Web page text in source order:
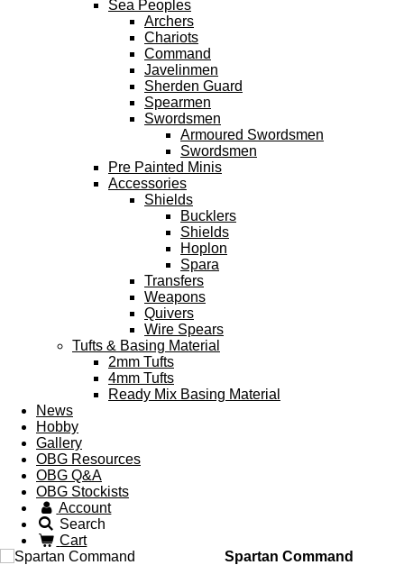
Sea Peoples
Archers
Chariots
Command
Javelinmen
Sherden Guard
Spearmen
Swordsmen
Armoured Swordsmen
Swordsmen
Pre Painted Minis
Accessories
Shields
Bucklers
Shields
Hoplon
Spara
Transfers
Weapons
Quivers
Wire Spears
Tufts & Basing Material
2mm Tufts
4mm Tufts
Ready Mix Basing Material
News
Hobby
Gallery
OBG Resources
OBG Q&A
OBG Stockists
Account
Search
Cart
Spartan Command